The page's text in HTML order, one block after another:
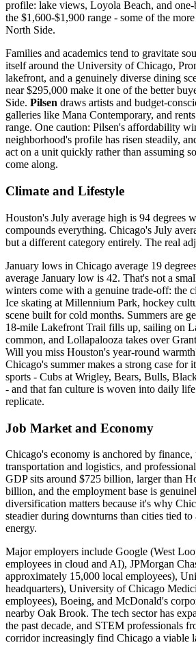
profile: lake views, Loyola Beach, and
the $1,600-$1,900 range - some of the
North Side.
Families and academics tend to gravitate
itself around the University of Chicago,
lakefront, and a genuinely diverse dining
near $295,000 make it one of the better
Side. Pilsen draws artists and budget-
galleries like Mana Contemporary, and
range. One caution: Pilsen's affordability
neighborhood's profile has risen steadily,
act on a unit quickly rather than assuming
come along.
Climate and Lifestyle
Houston's July average high is 94 degrees
compounds everything. Chicago's July
but a different category entirely. The real
January lows in Chicago average 19
average January low is 42. That's not a
winters come with a genuine trade-off: the
Ice skating at Millennium Park, hockey
scene built for cold months. Summers are
18-mile Lakefront Trail fills up, sailing on
common, and Lollapalooza takes over
Will you miss Houston's year-round
Chicago's summer makes a strong case for
sports - Cubs at Wrigley, Bears, Bulls,
- and that fan culture is woven into daily
replicate.
Job Market and Economy
Chicago's economy is anchored by finance,
transportation and logistics, and
GDP sits around $725 billion, larger than
billion, and the employment base is
diversification matters because it's why
steadier during downturns than cities tied to
energy.
Major employers include Google (West
employees in cloud and AI), JPMorgan
approximately 15,000 local employees),
headquarters), University of Chicago
employees), Boeing, and McDonald's
nearby Oak Brook. The tech sector has
the past decade, and STEM professionals
corridor increasingly find Chicago a viable